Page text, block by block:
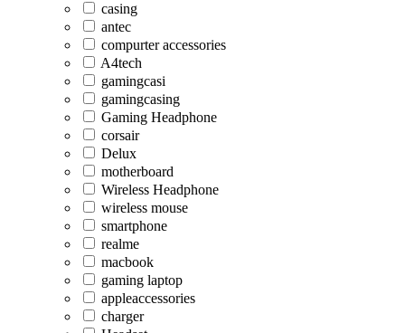
casing
antec
compurter accessories
A4tech
gamingcasi
gamingcasing
Gaming Headphone
corsair
Delux
motherboard
Wireless Headphone
wireless mouse
smartphone
realme
macbook
gaming laptop
appleaccessories
charger